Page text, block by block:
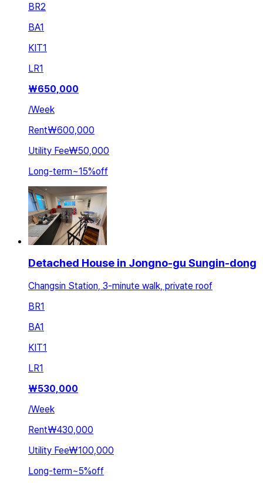
BR2
BA1
KIT1
LR1
₩650,000
/Week
Rent₩600,000
Utility Fee₩50,000
Long-term~15%off
Detached House in Jongno-gu Sungin-dong
Changsin Station, 3-minute walk, private roof
BR1
BA1
KIT1
LR1
₩530,000
/Week
Rent₩430,000
Utility Fee₩100,000
Long-term~5%off